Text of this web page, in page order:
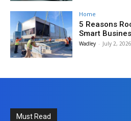
Home
5 Reasons
Smart
Wadley - July 2, 2026
Must Read